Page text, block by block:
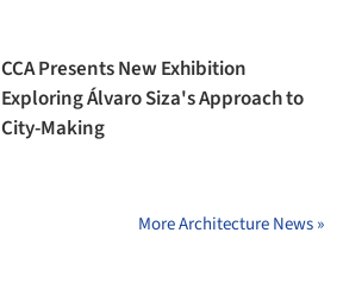
CCA Presents New Exhibition
Exploring Álvaro Siza's Approach to
City-Making
More Architecture News »